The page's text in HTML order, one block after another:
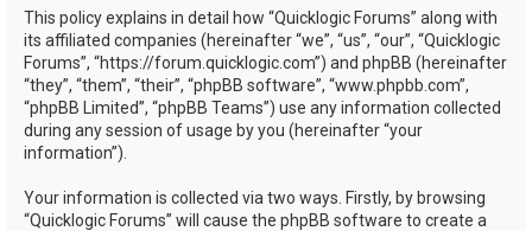
This policy explains in detail how “Quicklogic Forums” along with
its affiliated companies (hereinafter “we”, “us”, “our”, “Quicklogic
Forums”, “https://forum.quicklogic.com”) and phpBB (hereinafter
“they”, “them”, “their”, “phpBB software”, “www.phpbb.com”,
“phpBB Limited”, “phpBB Teams”) use any information collected
during any session of usage by you (hereinafter “your
information”).
Your information is collected via two ways. Firstly, by browsing
“Quicklogic Forums” will cause the phpBB software to create a